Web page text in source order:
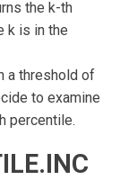
the k-th
k is in the
a threshold of
to examine
percentile.